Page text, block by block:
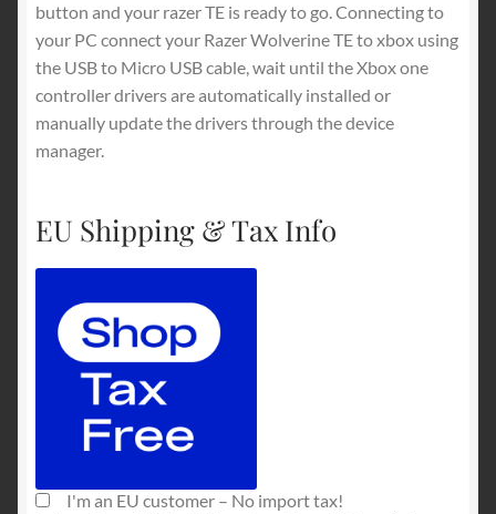
button and your razer TE is ready to go. Connecting to
your PC connect your Razer Wolverine TE to xbox using
the USB to Micro USB cable, wait until the Xbox one
controller drivers are automatically installed or
manually update the drivers through the device
manager.
EU Shipping & Tax Info
I'm an EU customer – No import tax!